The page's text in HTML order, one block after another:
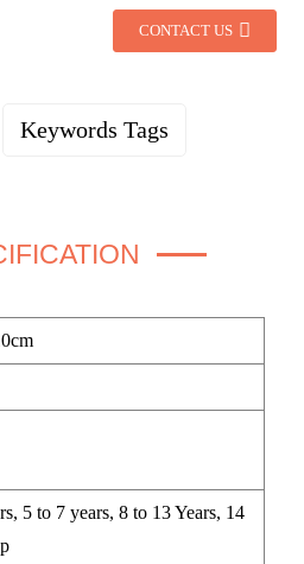
CONTACT US
Keywords Tags
5 to 7 years, 8 to 13 Years, 14